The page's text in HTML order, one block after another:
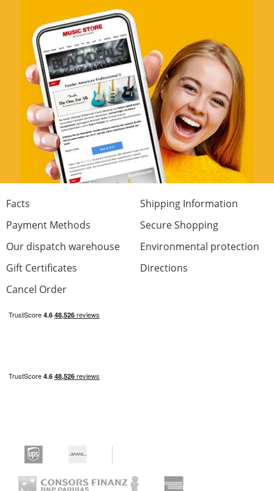
Facts
Shipping Information
Payment Methods
Secure Shopping
Our dispatch warehouse
Environmental protection
Gift Certificates
Directions
Cancel Order